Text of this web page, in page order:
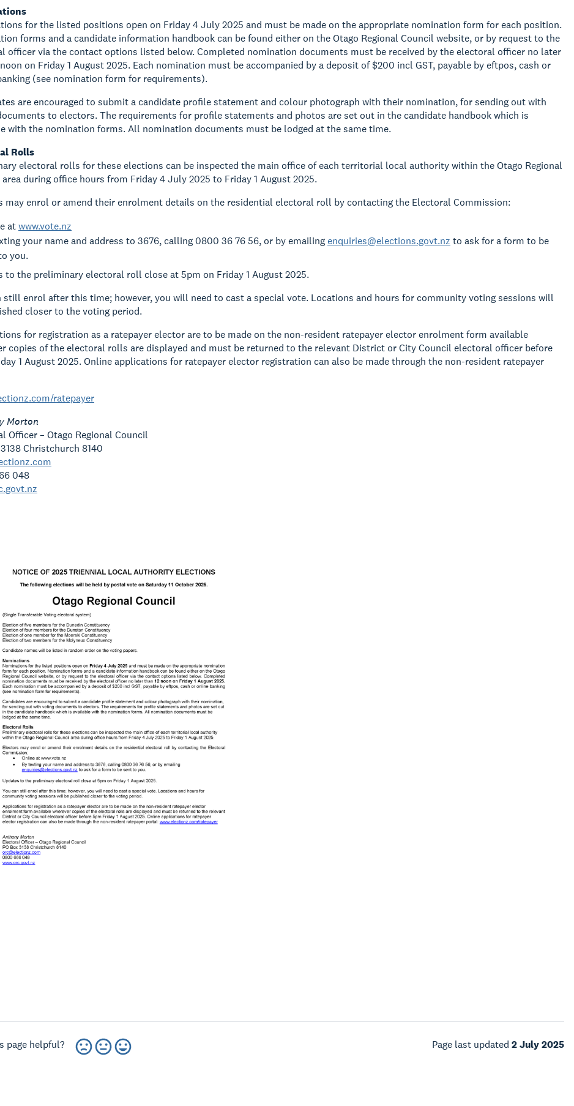
for the listed positions open on Friday 4 July 2025 and must be made on the appropriate nomination form for each position.
forms and a candidate information handbook can be found either on the Otago Regional Council website, or by request to the
officer via the contact options listed below. Completed nomination documents must be received by the electoral officer no later
on Friday 1 August 2025. Each nomination must be accompanied by a deposit of $200 incl GST, payable by eftpos, cash or
(see nomination form for requirements).
are encouraged to submit a candidate profile statement and colour photograph with their nomination, for sending out with
to electors. The requirements for profile statements and photos are set out in the candidate handbook which is
with the nomination forms. All nomination documents must be lodged at the same time.
Rolls
electoral rolls for these elections can be inspected the main office of each territorial local authority within the Otago Regional
during office hours from Friday 4 July 2025 to Friday 1 August 2025.
may enrol or amend their enrolment details on the residential electoral roll by contacting the Electoral Commission:
atwww.vote.nz
your name and address to 3676, calling 0800 36 76 56, or by emailing enquiries@elections.govt.nz to ask for a form to be
you.
to the preliminary electoral roll close at 5pm on Friday 1 August 2025.
still enrol after this time; however, you will need to cast a special vote. Locations and hours for community voting sessions will
closer to the voting period.
for registration as a ratepayer elector are to be made on the non-resident ratepayer elector enrolment form available
copies of the electoral rolls are displayed and must be returned to the relevant District or City Council electoral officer before
1 August 2025. Online applications for ratepayer elector registration can also be made through the non-resident ratepayer
ratepayer
Morton
Officer – Otago Regional Council
Christchurch 8140
048
page helpful? Page last updated 2 July 2025